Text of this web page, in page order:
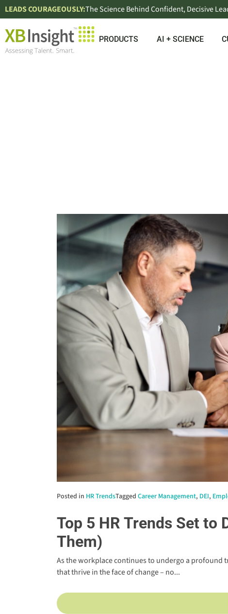
LEADS COURAGEOUSLY:The Science Behind Confident, Decisive
PRODUCTS AI + SCIENCE
Posted in HR TrendsTagged Career Management, DEI,
Top 5 HR Trends Set to
Them)
As the workplace continues to undergo a profound
that thrive in the face of change – no...